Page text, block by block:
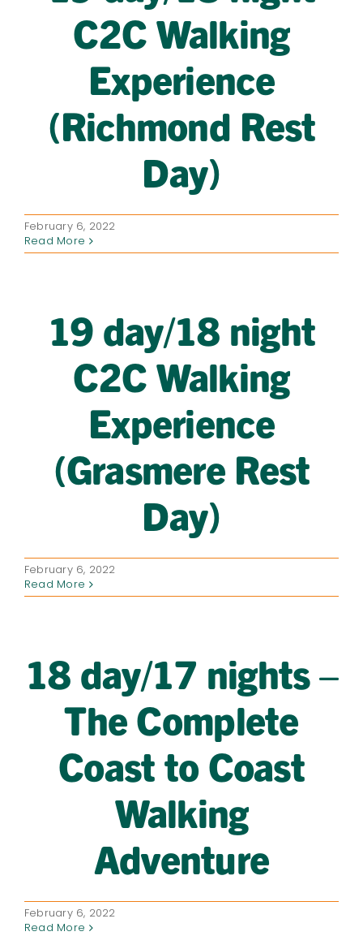
C2C Walking
Experience
(Richmond Rest
Day)
February 6, 2022
Read More
19 day/18 night
C2C Walking
Experience
(Grasmere Rest
Day)
February 6, 2022
Read More
18 day/17 nights –
The Complete
Coast to Coast
Walking
Adventure
February 6, 2022
Read More